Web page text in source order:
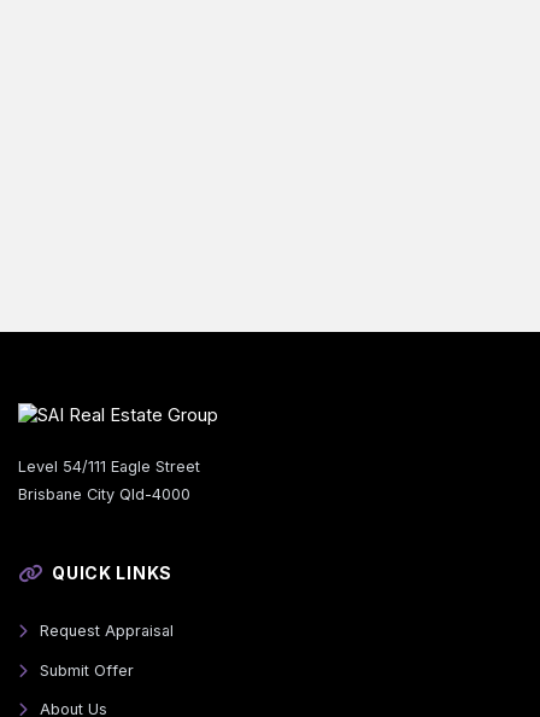
Level 54/111 Eagle Street
Brisbane City Qld-4000
QUICK LINKS
Request Appraisal
Submit Offer
About Us